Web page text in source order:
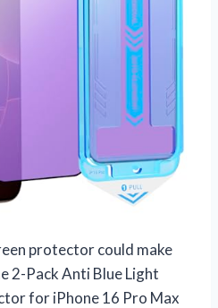
protector could make
2-Pack Anti Blue Light
for iPhone 16 Pro Max